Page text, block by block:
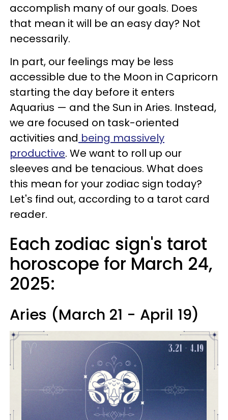
accomplish many of our goals. Does
that mean it will be an easy day? Not
necessarily.
In part, our feelings may be less
accessible due to the Moon in Capricorn
starting the day before it enters
Aquarius — and the Sun in Aries. Instead,
we are focused on task-oriented
activities and being massively
productive. We want to roll up our
sleeves and be tenacious. What does
this mean for your zodiac sign today?
Let's find out, according to a tarot card
reader.
Each zodiac sign's tarot
horoscope for March 24,
2025:
Aries (March 21 - April 19)